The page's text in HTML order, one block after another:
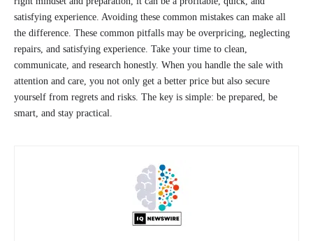
satisfying experience. Avoiding these common mistakes can make all
the difference. These common pitfalls may be overpricing, neglecting
repairs, and satisfying experience. Take your time to clean,
communicate, and research honestly. When you handle the sale with
attention and care, you not only get a better price but also secure
yourself from regrets and risks. The key is simple: be prepared, be
smart, and stay practical.